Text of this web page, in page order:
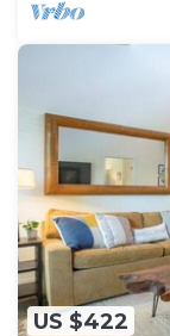
US $422